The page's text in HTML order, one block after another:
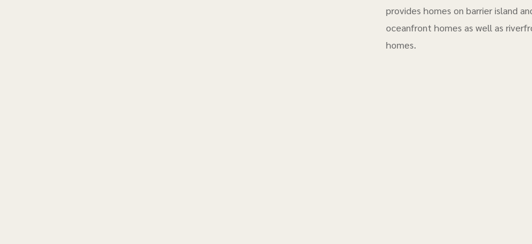
provides homes on barrier island
oceanfront homes as well as
homes.